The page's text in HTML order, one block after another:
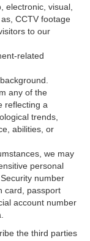
electronic, visual,
CCTV footage
to our
related
any of the
reflecting a
trends,
abilities, or
we may
personal
number
card, passport
account number
the third parties